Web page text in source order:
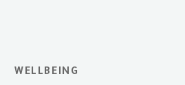
WELLBEING